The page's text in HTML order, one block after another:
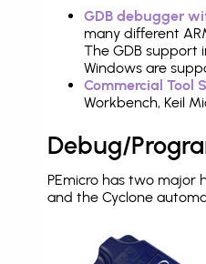
GDB debugger
many different
The GDB support
Windows are
Commercial Tool
Workbench, Keil
Debug/
PEmicro has two major
and the Cyclone